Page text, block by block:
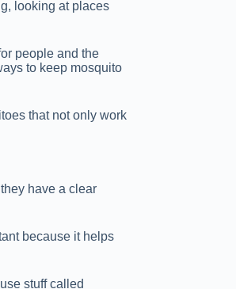
looking at places
people and the
to keep mosquito
that not only work
have a clear
because it helps
stuff called